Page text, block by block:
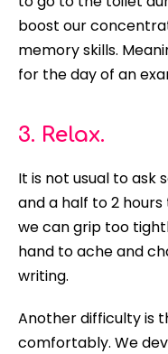
boost our
memory skills.
for the day of an
3. Relax.
It is not usual to ask
and a half to 2
we can grip too
hand to ache and
writing.
Another difficulty is
comfortably. We